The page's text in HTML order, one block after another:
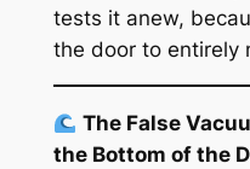
tests it anew,
the door to entirely
The False
the Bottom of the